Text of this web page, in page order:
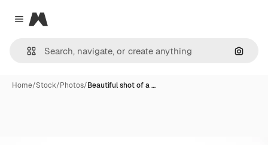
Close menu
Magnific
Home/Stock/Photos/Beautiful shot of a …